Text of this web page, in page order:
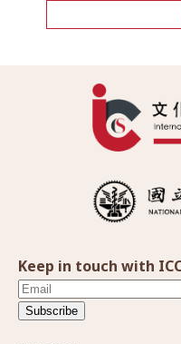
Keep in touch with
Subscribe